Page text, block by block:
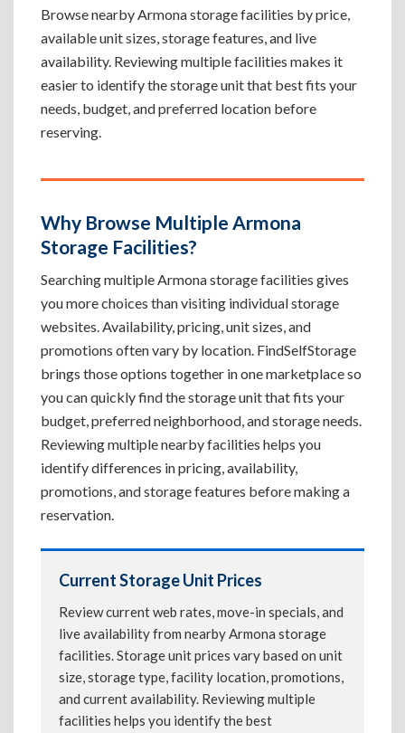
Browse nearby Armona storage facilities by price,
available unit sizes, storage features, and live
availability. Reviewing multiple facilities makes it
easier to identify the storage unit that best fits your
needs, budget, and preferred location before
reserving.
Why Browse Multiple Armona
Storage Facilities?
Searching multiple Armona storage facilities gives
you more choices than visiting individual storage
websites. Availability, pricing, unit sizes, and
promotions often vary by location. FindSelfStorage
brings those options together in one marketplace so
you can quickly find the storage unit that fits your
budget, preferred neighborhood, and storage needs.
Reviewing multiple nearby facilities helps you
identify differences in pricing, availability,
promotions, and storage features before making a
reservation.
Current Storage Unit Prices
Review current web rates, move-in specials, and
live availability from nearby Armona storage
facilities. Storage unit prices vary based on unit
size, storage type, facility location, promotions,
and current availability. Reviewing multiple
facilities helps you identify the best